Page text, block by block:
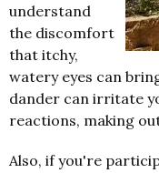
understand
the discomfort
that itchy,
watery eyes can
dander can irritate
reactions, making
Also, if you're